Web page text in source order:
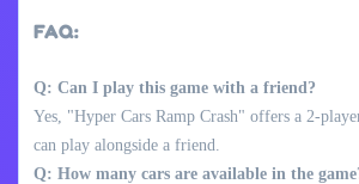
FAQ:
Q: Can I play this game with a friend?
Yes, "Hyper Cars Ramp Crash" offers a 2-
can play alongside a friend.
Q: How many cars are available in the